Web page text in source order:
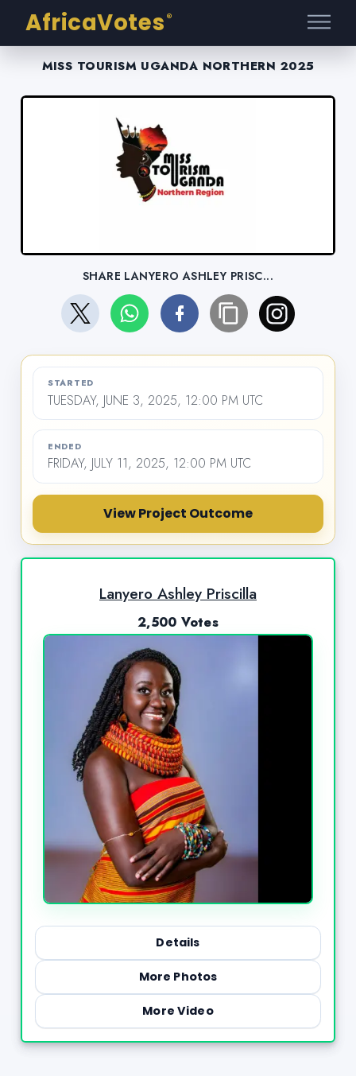
AfricaVotes ®
MISS TOURISM UGANDA NORTHERN 2025
SHARE LANYERO ASHLEY PRISC...
STARTED
TUESDAY, JUNE 3, 2025, 12:00 PM UTC
ENDED
FRIDAY, JULY 11, 2025, 12:00 PM UTC
View Project Outcome
Lanyero Ashley Priscilla
2,500 Votes
Details
More Photos
More Video